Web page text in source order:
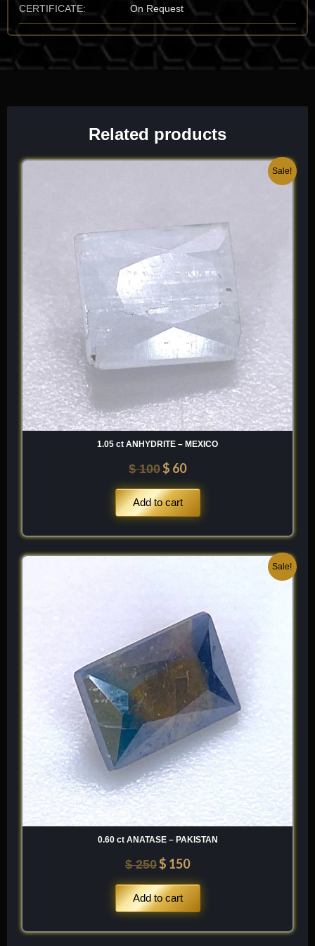
CERTIFICATE: On Request
Mineralogical Profile
Description Moldavite is an impact glass (tektite) that is
It is characterized by its vitreous luster and its unmistakable,
1.50) and a specific gravity (SG approx 2.3) that reflects its
high-silica, low-water content. Because it forms during a cosmic
collision, it is often found as “isolated” splash forms within
alluvial sands. When I select a piece for the collection, I look for
“pure” transparency and the rarest “neon-green” highlights, as
these highlight the sophisticated, three-dimensional geometry
of the glass’s violent, aerial birth. It is a light, high-vibration
material that offers a unique, “aqueous-neon” beauty unlike
any other tektite variety.
Chemical Formula SiO2 (+ Al2O3) — A high-silica glass with
variable amounts of aluminum, potassium, and iron.
Related products
Sale!
1.05 ct ANHYDRITE – MEXICO
$100$ 60
Add to cart
Sale!
0.60 ct ANATASE – PAKISTAN
$250
$ 250.
$ 150
$ 150.
Add to cart